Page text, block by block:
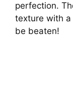
perfection.
texture with a
be beaten!